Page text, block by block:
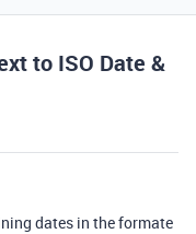
to ISO Date &
dates in the formate